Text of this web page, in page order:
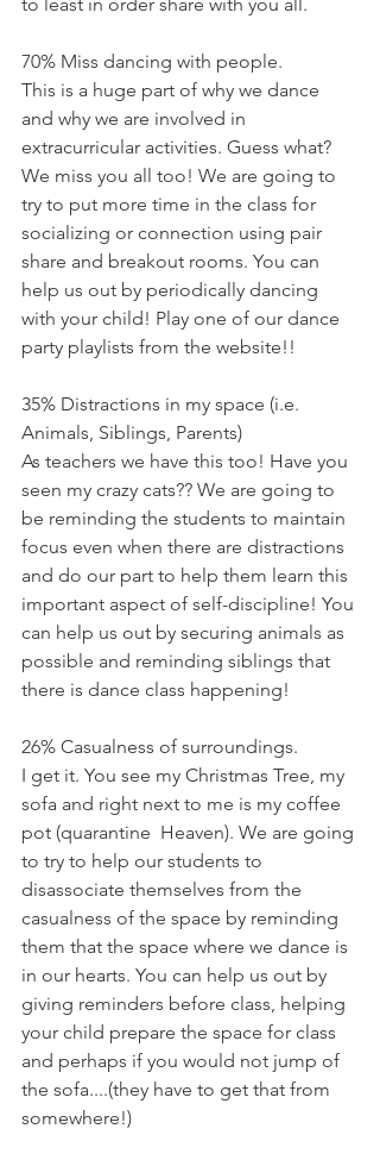
70% Miss dancing with people.
This is a huge part of why we dance
and why we are involved in
extracurricular activities. Guess what?
We miss you all too! We are going to
try to put more time in the class for
socializing or connection using pair
share and breakout rooms. You can
help us out by periodically dancing
with your child! Play one of our dance
party playlists from the website!!
35% Distractions in my space (i.e.
Animals, Siblings, Parents)
As teachers we have this too! Have you
seen my crazy cats?? We are going to
be reminding the students to maintain
focus even when there are distractions
and do our part to help them learn this
important aspect of self-discipline! You
can help us out by securing animals as
possible and reminding siblings that
there is dance class happening!
26% Casualness of surroundings.
I get it. You see my Christmas Tree, my
sofa and right next to me is my coffee
pot (quarantine  Heaven). We are going
to try to help our students to
disassociate themselves from the
casualness of the space by reminding
them that the space where we dance is
in our hearts. You can help us out by
giving reminders before class, helping
your child prepare the space for class
and perhaps if you would not jump of
the sofa....(they have to get that from
somewhere!)